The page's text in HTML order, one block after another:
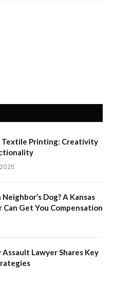
Textile Printing: Creativity
Dog? A Kansas
Can Get You Compensation
Assault Lawyer Shares Key